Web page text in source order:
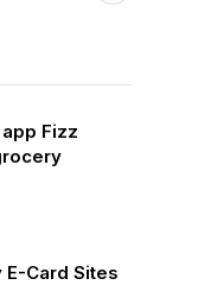
Fizz
E-Card Sites